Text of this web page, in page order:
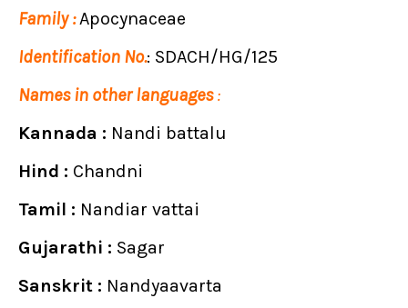
Family :Apocynaceae
Identification No.: SDACH/HG/125
Names in other languages:
Kannada : Nandi battalu
Hind : Chandni
Tamil : Nandiar vattai
Gujarathi : Sagar
Sanskrit : Nandyaavarta